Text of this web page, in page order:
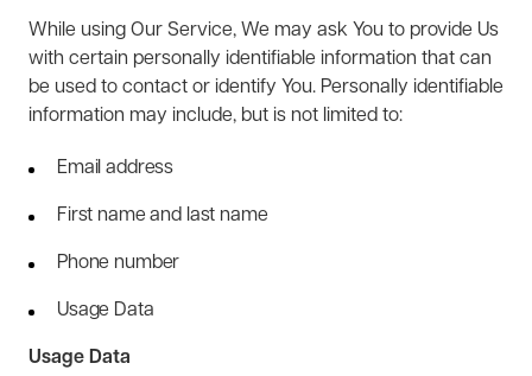
While using Our Service, We may ask You to provide Us
with certain personally identifiable information that can
be used to contact or identify You. Personally identifiable
information may include, but is not limited to:
Email address
First name and last name
Phone number
Usage Data
Usage Data